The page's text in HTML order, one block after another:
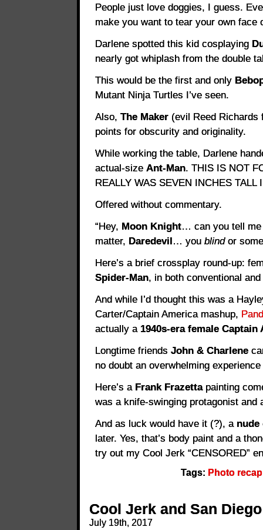
People just love doggies, I guess.
make you want to tear your own face
Darlene spotted this kid cosplaying
nearly got whiplash from the double
This would be the first and only
Mutant Ninja Turtles I’ve seen.
Also, The Maker (evil Reed Richards
points for obscurity and originality.
While working the table, Darlene
actual-size Ant-Man. THIS IS NOT
REALLY WAS SEVEN INCHES TALL
Offered without commentary.
“Hey, Moon Knight… can you tell me
matter, Daredevil… you blindor
Here’s a brief crossplay round-up:
Spider-Man, in both conventional
And while I’d thought this was a
Carter/Captain America mashup,
actually a 1940s-era female Captain
Longtime friends John & Charlene
no doubt an overwhelming
Here’s a Frank Frazettapainting
was a knife-swinging protagonist and
And as luck would have it (?), a
later. Yes, that’s body paint and a
try out my Cool Jerk “CENSORED”
Tags: Photo recap
Cool Jerk and San
July 19th, 2017